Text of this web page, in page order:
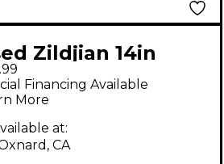
Zildjian 14in
Hi Hat
Cymbal
Financing Available
More
at:
CA